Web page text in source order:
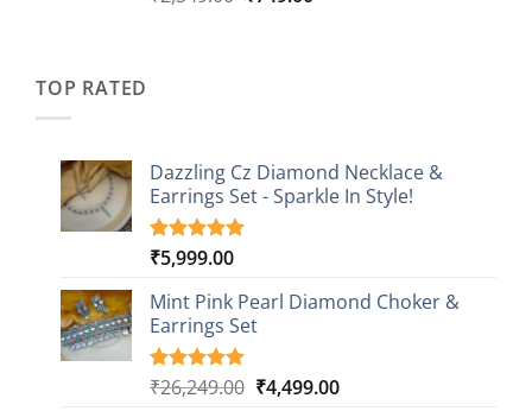
out of 5
TOP RATED
Dazzling Cz Diamond Necklace &
Earrings Set - Sparkle In Style!
Rated5.00
based on
1
customer
rating
₹5,999.00
Mint Pink Pearl Diamond Choker &
Earrings Set
Rated5.00
1
₹26,249.00 Original
₹4,499.00Current